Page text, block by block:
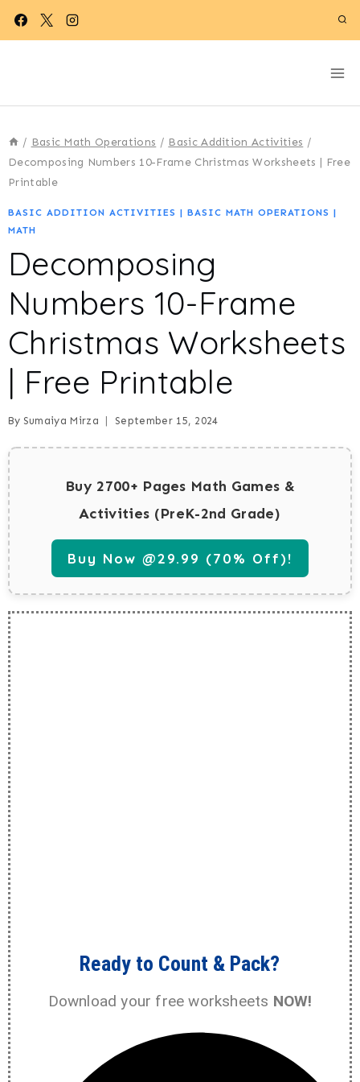
Skip
/ Basic Math Operations / Basic Addition Activities /
Decomposing Numbers 10-Frame Christmas Worksheets | Free
Printable
BASIC ADDITION ACTIVITIES | BASIC MATH OPERATIONS |
MATH
Decomposing
Numbers 10-Frame
Christmas Worksheets
| Free Printable
By Sumaiya Mirza September 15, 2024
Buy 2700+ Pages Math Games &
Activities (PreK-2nd Grade)
Buy Now @29.99 (70% Off)!
Ready to Count & Pack?
Download your free worksheets NOW!